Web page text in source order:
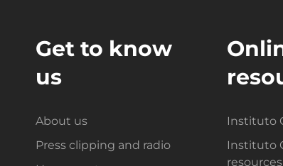
Get to know
us
About us
Press clipping and radio
Instituto
Instituto
resources